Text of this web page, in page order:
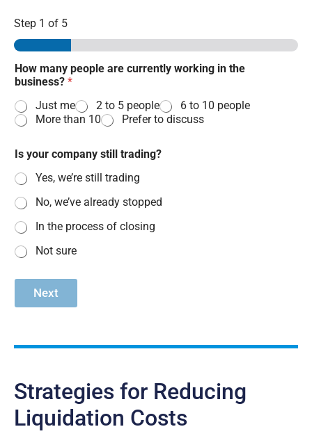
Step 1 of 5
How many people are currently working in the
business? *
Just me
2 to 5 people
6 to 10 people
More than 10
Prefer to discuss
Is your company still trading?
Yes, we’re still trading
No, we’ve already stopped
In the process of closing
Not sure
Next
e
ti
v
e
:
Strategies for Reducing
Liquidation Costs